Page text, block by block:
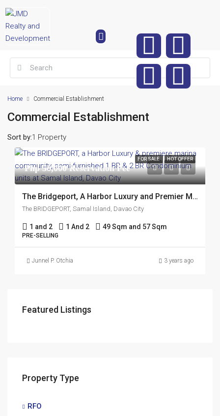
Home Commercial Establishment
Commercial Establishment
1 Property
Sort by:
FOR SALE HOT OFFER
Php 50,000 Reservation Fee
The Bridgeport, A Harbor Luxury and Premier Marina Community, Semi-Furnished 1 Br and 2Br Condominium Units at Samal Island, Davao City
The BRIDGEPORT, Samal Island, Davao City
1 and 2 1 And 2 49 Sqm and 57 Sqm
PRE-SELLING
Junnel P. Otchia 3 years ago
Featured Listings
Property Type
RFO